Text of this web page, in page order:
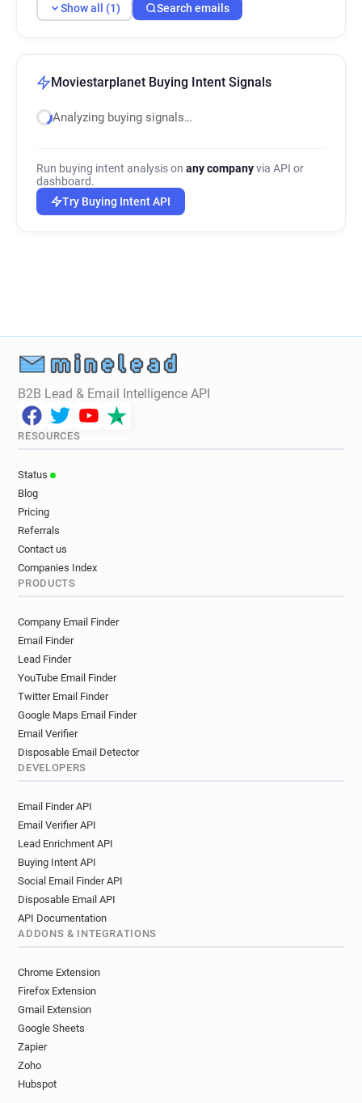
Show all (1) Search emails
Moviestarplanet Buying Intent Signals
Analyzing buying signals…
Run buying intent analysis on any companyvia API or
dashboard.
Try Buying Intent API
B2B Lead & Email Intelligence API
RESOURCES
Status
Blog
Pricing
Referrals
Contact us
Companies Index
PRODUCTS
Company Email Finder
Email Finder
Lead Finder
YouTube Email Finder
Twitter Email Finder
Google Maps Email Finder
Email Verifier
Disposable Email Detector
DEVELOPERS
Email Finder API
Email Verifier API
Lead Enrichment API
Buying Intent API
Social Email Finder API
Disposable Email API
API Documentation
ADDONS & INTEGRATIONS
Chrome Extension
Firefox Extension
Gmail Extension
Google Sheets
Zapier
Zoho
Hubspot